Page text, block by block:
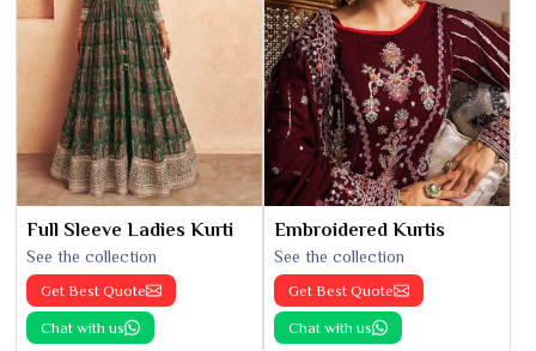
Full Sleeve Ladies Kurti
See the collection
Get Best Quote
Chat with us
Embroidered Kurtis
See the collection
Get Best Quote
Chat with us